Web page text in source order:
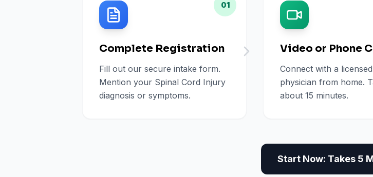
01
Complete Registration
Fill out our secure intake form.
Mention your Spinal Cord Injury
diagnosis or symptoms.
Video or Phone
Connect with a
physician from home.
about 15 minutes.
Start Now: Takes 5